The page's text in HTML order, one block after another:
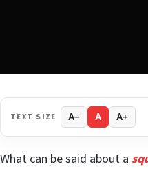
TEXT SIZE A− A A+
What can be said about a